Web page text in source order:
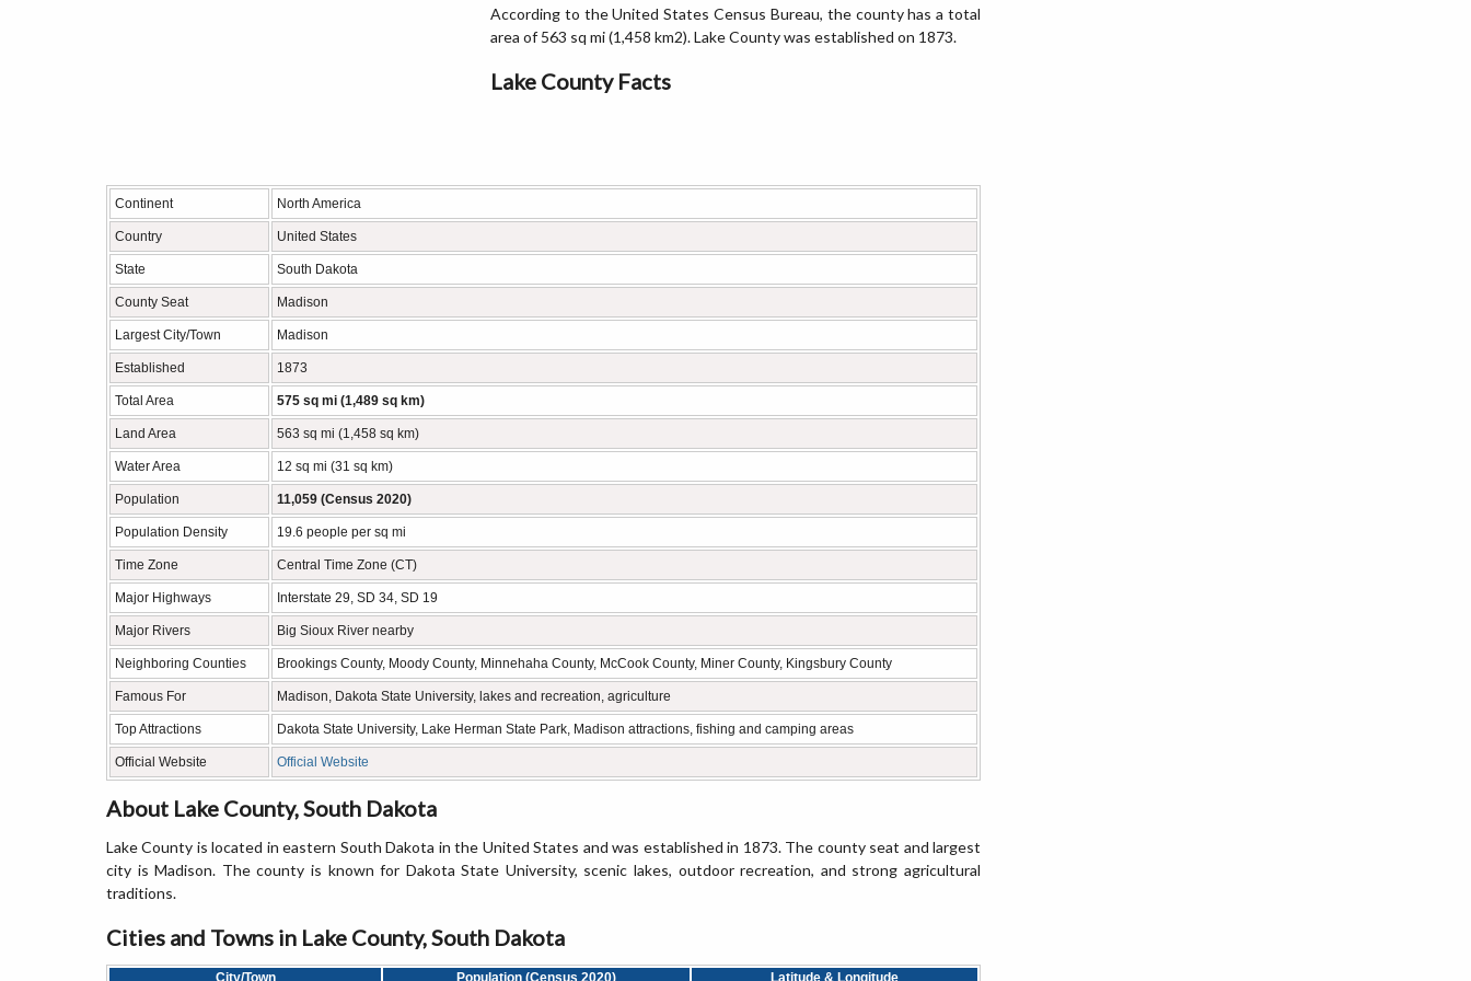
According to the United States Census Bureau, the county has a total
area of 563 sq mi (1,458 km2). Lake County was established on 1873.
Lake County Facts
Continent North America
Country United States
State South Dakota
County Seat Madison
Largest City/Town Madison
Established 1873
Total Area 575 sq mi (1,489 sq km)
Land Area 563 sq mi (1,458 sq km)
Water Area 12 sq mi (31 sq km)
Population 11,059 (Census 2020)
Population Density 19.6 people per sq mi
Time Zone Central Time Zone (CT)
Major Highways Interstate 29, SD 34, SD 19
Major Rivers Big Sioux River nearby
Neighboring Counties Brookings County, Moody County, Minnehaha County, McCook County, Miner County, Kingsbury County
Famous For Madison, Dakota State University, lakes and recreation, agriculture
Top Attractions Dakota State University, Lake Herman State Park, Madison attractions, fishing and camping areas
Official Website Official Website
About Lake County, South Dakota
Lake County is located in eastern South Dakota in the United States and was established in 1873. The county seat and largest
city is Madison. The county is known for Dakota State University, scenic lakes, outdoor recreation, and strong agricultural
traditions.
Cities and Towns in Lake County, South Dakota
City/Town Population (Census 2020) Latitude & Longitude